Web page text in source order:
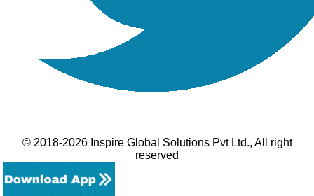
© 2018-2026 Inspire Global Solutions Pvt Ltd., All right
reserved